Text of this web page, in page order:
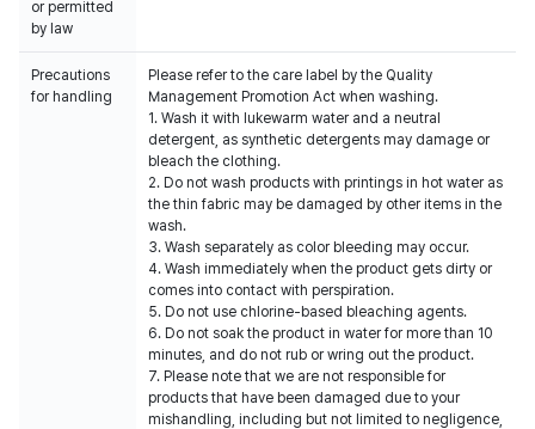
or permitted
by law
Precautions
for handling
Please refer to the care label by the Quality
Management Promotion Act when washing.
1. Wash it with lukewarm water and a neutral
detergent, as synthetic detergents may damage or
bleach the clothing.
2. Do not wash products with printings in hot water as
the thin fabric may be damaged by other items in the
wash.
3. Wash separately as color bleeding may occur.
4. Wash immediately when the product gets dirty or
comes into contact with perspiration.
5. Do not use chlorine-based bleaching agents.
6. Do not soak the product in water for more than 10
minutes, and do not rub or wring out the product.
7. Please note that we are not responsible for
products that have been damaged due to your
mishandling, including but not limited to negligence,